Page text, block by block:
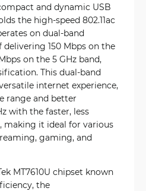
and dynamic USB
the high-speed 802.11ac
on dual-band
delivering 150 Mbps on the
on the 5 GHz band,
This dual-band
internet experience,
range and better
with the faster, less
making it ideal for various
gaming, and
MT7610U chipset known
the